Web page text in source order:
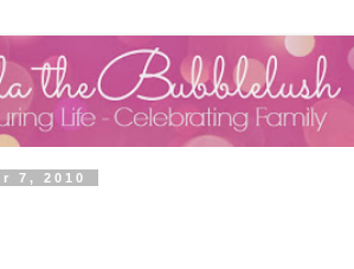
7, 2010